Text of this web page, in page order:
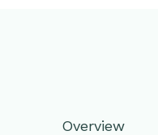
Overview